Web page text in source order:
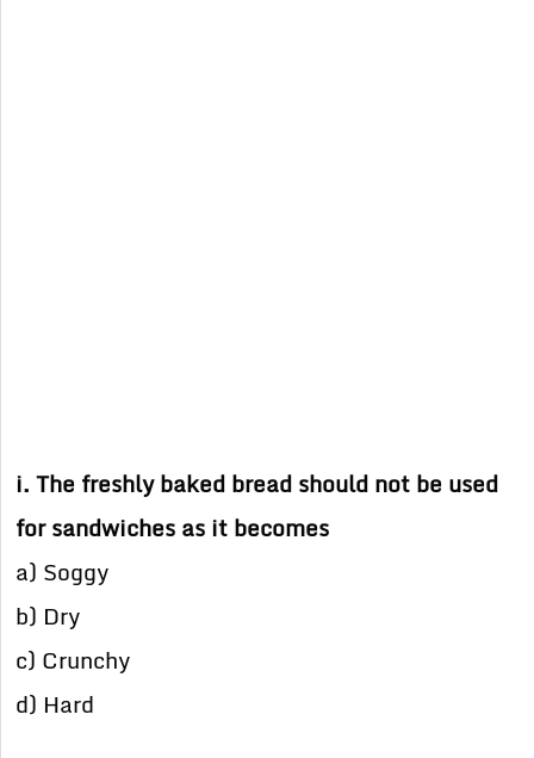
i. The freshly baked bread should not be used
for sandwiches as it becomes
a) Soggy
b) Dry
c) Crunchy
d) Hard